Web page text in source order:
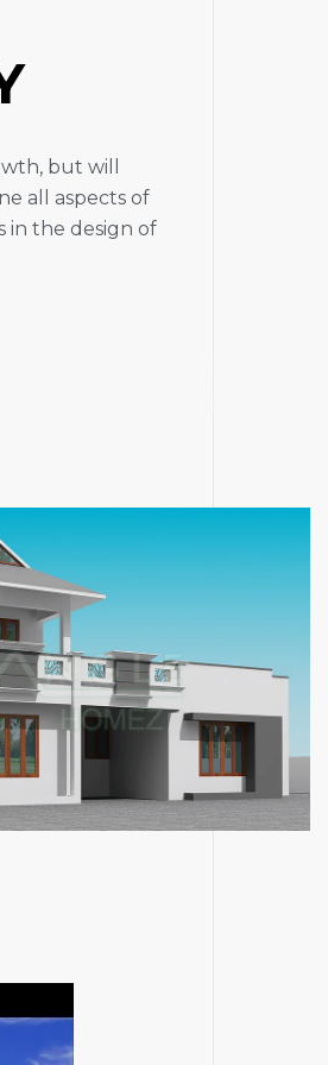
but will
all aspects of
in the design of